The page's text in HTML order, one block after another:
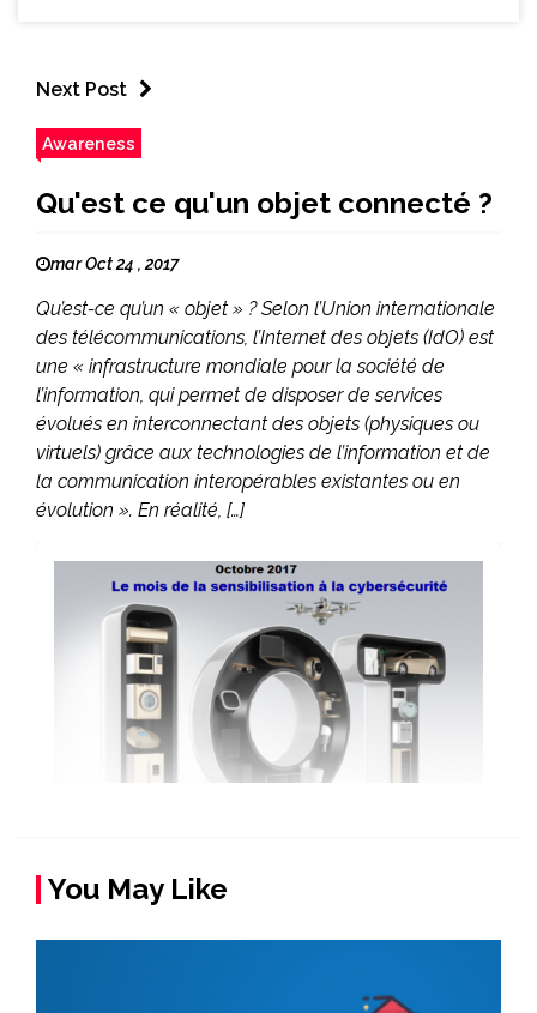
Next Post
Awareness
Qu'est ce qu'un objet connecté ?
mar Oct 24 , 2017
Qu’est-ce qu’un « objet » ? Selon l’Union internationale
des télécommunications, l’Internet des objets (IdO) est
une « infrastructure mondiale pour la société de
l’information, qui permet de disposer de services
évolués en interconnectant des objets (physiques ou
virtuels) grâce aux technologies de l’information et de
la communication interopérables existantes ou en
évolution ». En réalité, […]
You May Like